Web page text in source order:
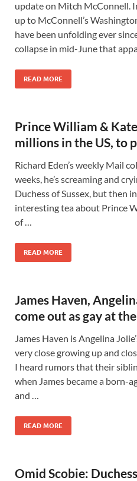
update on Mitch McConnell.
up to McConnell’s
have been unfolding ever
collapse in mid-June that
READ MORE
Prince William &
millions in the US, to
Richard Eden’s weekly Mail
weeks, he’s screaming and
Duchess of Sussex, but then
interesting tea about Prince
of …
READ MORE
James Haven,
come out as gay at
James Haven is Angelina
very close growing up and
I heard rumors that their
when James became a born-
and …
READ MORE
Omid Scobie: